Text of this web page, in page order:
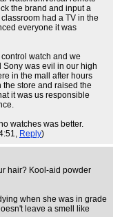
the brand and input a
had a TV in the
everyone it was
watch and we
Sony was evil in our high
in the mall after hours
the store and raised the
it was us responsible
watches was better.
Reply)
hair? Kool-aid powder
when she was in grade
leave a smell like